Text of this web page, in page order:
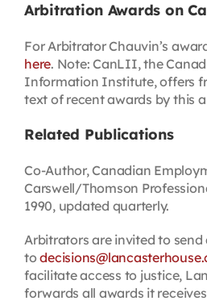
Arbitration Awards on
For Arbitrator Chauvin’s
here. Note: CanLII, the
Information Institute, offers
text of recent awards by this
Related Publications
Co-Author, Canadian
Carswell/Thomson
1990, updated quarterly.
Arbitrators are invited to send
to
facilitate access to justice,
forwards all awards it